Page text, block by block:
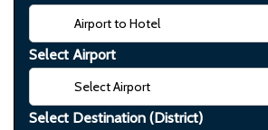
Select Airport
Select Destination (District)